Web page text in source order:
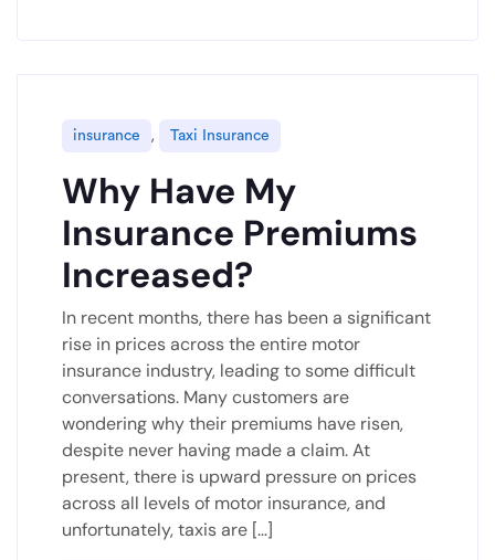
insurance , Taxi Insurance
Why Have My
Insurance Premiums
Increased?
In recent months, there has been a significant
rise in prices across the entire motor
insurance industry, leading to some difficult
conversations. Many customers are
wondering why their premiums have risen,
despite never having made a claim. At
present, there is upward pressure on prices
across all levels of motor insurance, and
unfortunately, taxis are […]